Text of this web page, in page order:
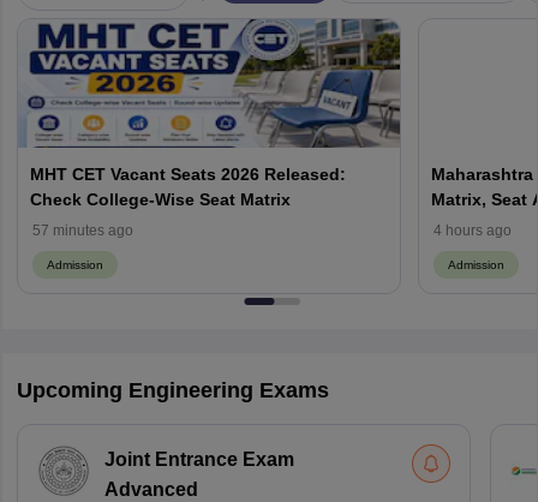
MHT CET Vacant Seats 2026 Released:
Check College-Wise Seat Matrix
57 minutes ago
Admission
Matrix, Seat
Process
4 hours ago
Admission
Upcoming Engineering Exams
Joint Entrance Exam
Advanced